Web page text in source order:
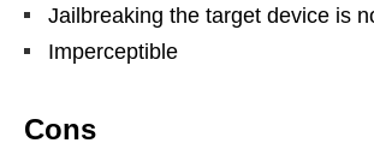
Jailbreaking the target device is
Imperceptible
Cons